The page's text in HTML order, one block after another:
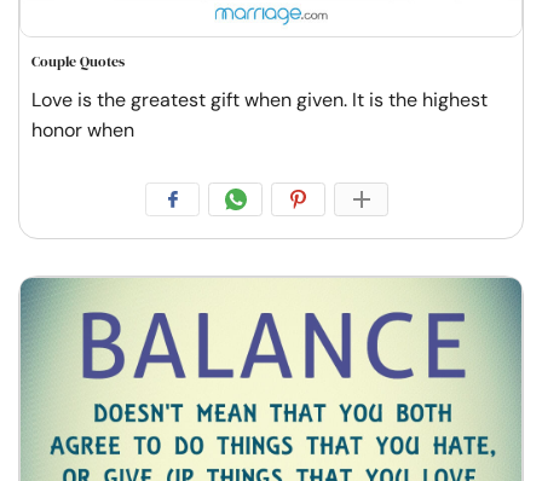
Couple Quotes
Love is the greatest gift when given. It is the highest
honor when